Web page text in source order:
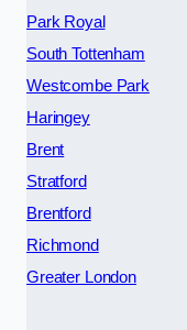
Park Royal
South Tottenham
Westcombe Park
Haringey
Brent
Stratford
Brentford
Richmond
Greater London